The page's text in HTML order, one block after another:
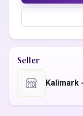
Seller
Kalimark